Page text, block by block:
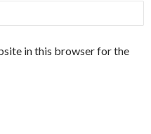
in this browser for the